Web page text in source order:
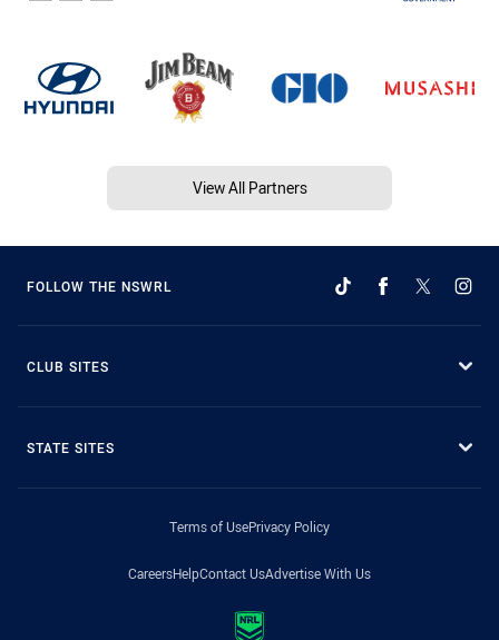
View All Partners
FOLLOW THE NSWRL
CLUB SITES
STATE SITES
Terms of UsePrivacy Policy
CareersHelpContact UsAdvertise With Us